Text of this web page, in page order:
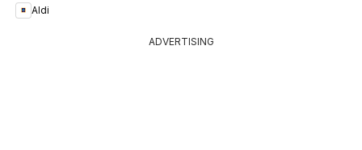
Aldi
ADVERTISING